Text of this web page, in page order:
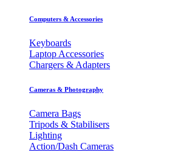
Computers & Accessories
Keyboards
Laptop Accessories
Chargers & Adapters
Cameras & Photography
Camera Bags
Tripods & Stabilisers
Lighting
Action/Dash Cameras